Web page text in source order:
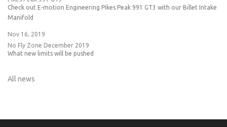
Check out E-motion Engineering Pikes Peak 991 GT3 with our Billet Intake
Manifold
Nov 16, 2019
No Fly Zone December 2019
What new limits will be pushed
All news